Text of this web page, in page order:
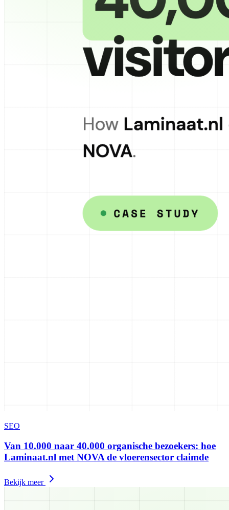
SEO
Van 10.000 naar 40.000 organische bezoekers: hoe
Laminaat.nl met NOVA de vloerensector claimde
Bekijk meer